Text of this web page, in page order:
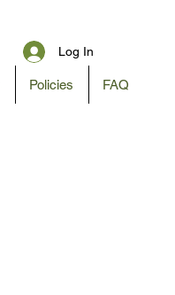
Policies FAQ
Log In